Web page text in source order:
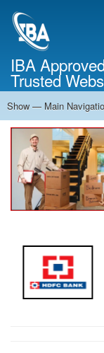
IBA
Trusted
Main
Navigation
Show — Main
Home
About Us
Services
Cost Calculator
Contact Us